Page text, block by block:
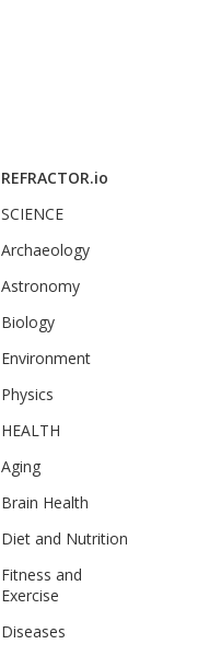
REFRACTOR.io
SCIENCE
Archaeology
Astronomy
Biology
Environment
Physics
HEALTH
Aging
Brain Health
Diet and Nutrition
Fitness and
Exercise
Diseases